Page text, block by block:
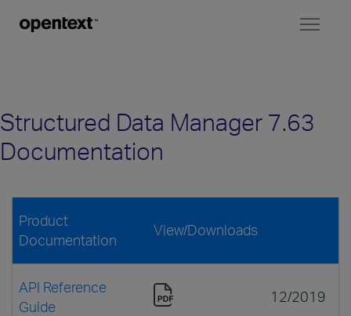
Structured Data Manager 7.63
Documentation
Product
Documentation
View/Downloads
API Reference
Guide
12/2019